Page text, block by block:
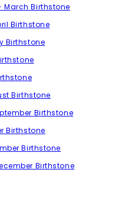
Birthstone
Birthstone
Birthstone
Birthstone
Birthstone
Birthstone
Birthstone
Birthstone